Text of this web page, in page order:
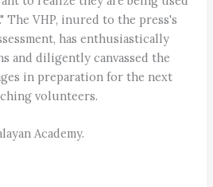
The VHP, inured to the press's
has enthusiastically
and diligently canvassed the
in preparation for the next
volunteers.
Academy.